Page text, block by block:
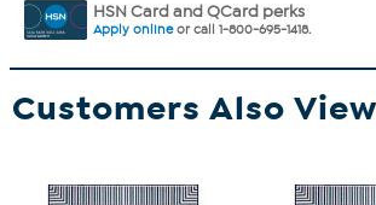
HSN Card and QCard perks
Apply onlineor call 1-800-695-1418.
Customers Also